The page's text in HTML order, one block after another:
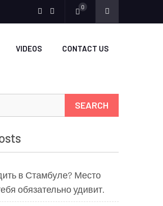
0
VIDEOS CONTACT US
в Стамбуле? Место
обязательно удивит.